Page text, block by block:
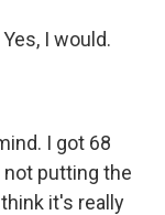
Yes, I would.
I got 68
putting the
it's really